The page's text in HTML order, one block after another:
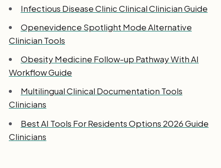
Infectious Disease Clinic Clinical Clinician Guide
Openevidence Spotlight Mode Alternative
Clinician Tools
Obesity Medicine Follow-up Pathway With AI
Workflow Guide
Multilingual Clinical Documentation Tools
Clinicians
Best AI Tools For Residents Options 2026 Guide
Clinicians